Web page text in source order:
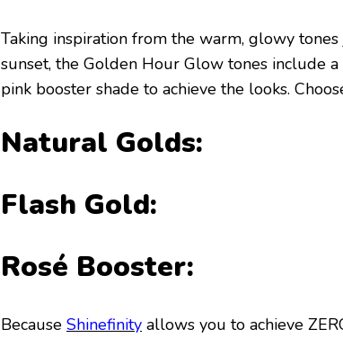
Taking inspiration from the warm, glowy
sunset, the Golden Hour Glow tones include
pink booster shade to achieve the looks.
Natural Golds:
Flash Gold:
Rosé Booster:
Because Shinefinity allows you to achieve